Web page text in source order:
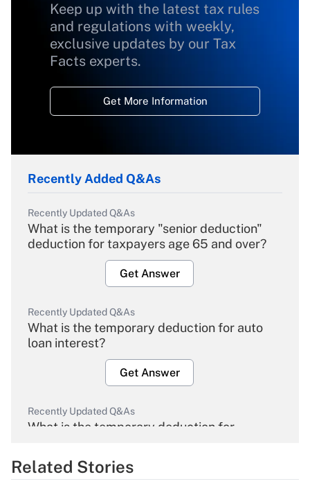
Keep up with the latest tax rules
and regulations with weekly,
exclusive updates by our Tax
Facts experts.
Get More Information
Recently Added Q&As
Recently Updated Q&As
What is the temporary "senior deduction"
deduction for taxpayers age 65 and over?
Get Answer
Recently Updated Q&As
What is the temporary deduction for auto
loan interest?
Get Answer
Recently Updated Q&As
What is the temporary deduction for
Get Answer
Related Stories